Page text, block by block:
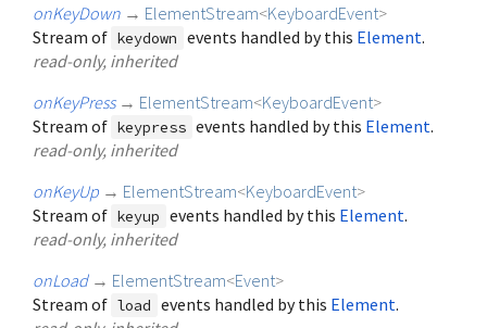
onKeyDown → ElementStream<KeyboardEvent>
Stream of keydown events handled by this Element.
read-only, inherited
onKeyPress → ElementStream<KeyboardEvent>
Stream of keypress events handled by this Element.
read-only, inherited
onKeyUp → ElementStream<KeyboardEvent>
Stream of keyup events handled by this Element.
read-only, inherited
onLoad → ElementStream<Event>
Stream of load events handled by this Element.